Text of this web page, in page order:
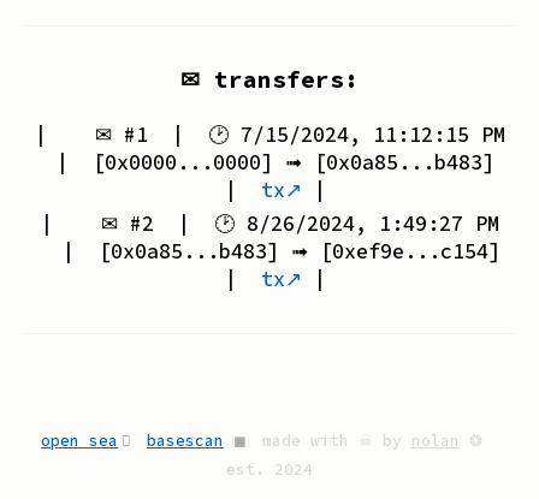
✉ transfers:
| ✉ #1 | 🕑 7/15/2024, 11:12:15 PM
| [0x0000...0000] ➟ [0x0a85...b483]
tx↗
| ✉ #2 | 🕑 8/26/2024, 1:49:27 PM
| [0x0a85...b483] ➟ [0xef9e...c154]
|
tx↗ |
open sea basescan ◼ made with ☠ by nolan
❂
est. 2024